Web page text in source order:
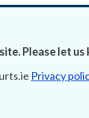
Please let
Privacy